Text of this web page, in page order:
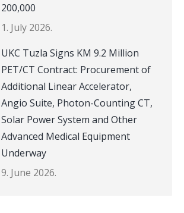
200,000
1. July 2026.
UKC Tuzla Signs KM 9.2 Million
PET/CT Contract: Procurement of
Additional Linear Accelerator,
Angio Suite, Photon-Counting CT,
Solar Power System and Other
Advanced Medical Equipment
Underway
9. June 2026.